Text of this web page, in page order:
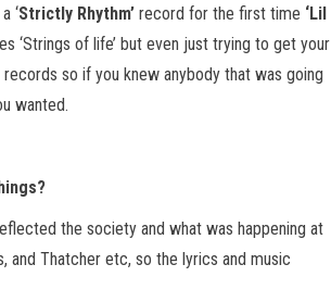
‘Strictly Rhythm’ record for the first time ‘Lil
‘Strings of life’ but even just trying to get your
so if you knew anybody that was going
wanted.
the society and what was happening at
and Thatcher etc, so the lyrics and music